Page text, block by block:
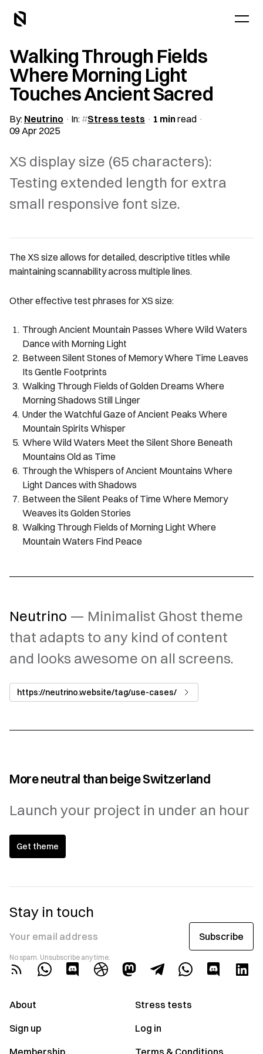
Walking Through Fields
Where Morning Light
Touches Ancient Sacred
By: Neutrino In: Stress tests 1 minread
09 Apr 2025
XS display size (65 characters):
Testing extended length for extra
small responsive font size.
The XS size allows for detailed, descriptive titles while
maintaining scannability across multiple lines.
Other effective test phrases for XS size:
Through Ancient Mountain Passes Where Wild Waters
Dance with Morning Light
Between Silent Stones of Memory Where Time Leaves
Its Gentle Footprints
Walking Through Fields of Golden Dreams Where
Morning Shadows Still Linger
Under the Watchful Gaze of Ancient Peaks Where
Mountain Spirits Whisper
Where Wild Waters Meet the Silent Shore Beneath
Mountains Old as Time
Through the Whispers of Ancient Mountains Where
Light Dances with Shadows
Between the Silent Peaks of Time Where Memory
Weaves its Golden Stories
Walking Through Fields of Morning Light Where
Mountain Waters Find Peace
Neutrino — Minimalist Ghost theme
that adapts to any kind of content
and looks awesome on all screens.
https://neutrino.website/tag/use-cases/
More neutral than beige Switzerland
Launch your project in under an hour
Get theme
Stay in touch
Your email address
No spam. Unsubscribe any time.
Subscribe
About
Stress tests
Sign up
Log in